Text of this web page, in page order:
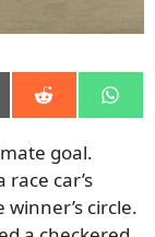
Share
on on
goal.
car’s
circle.